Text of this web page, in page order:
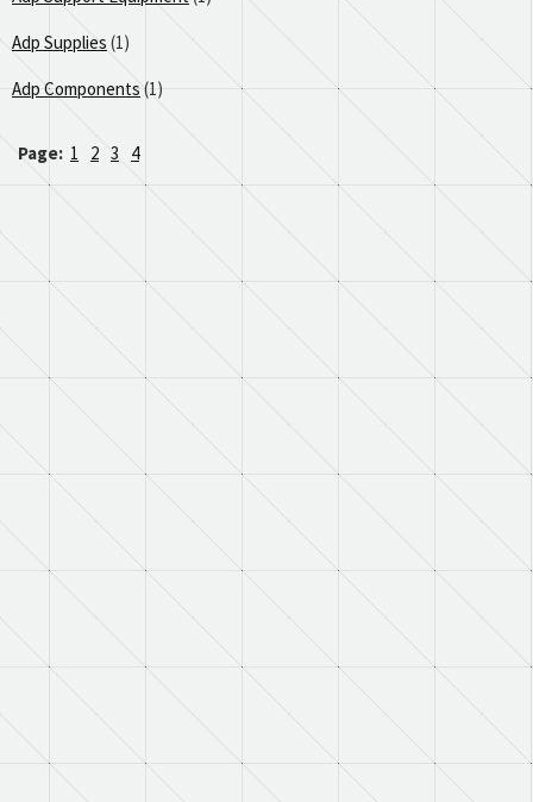
Adp Supplies (1)
Adp Components (1)
Page: 1 2 3 4